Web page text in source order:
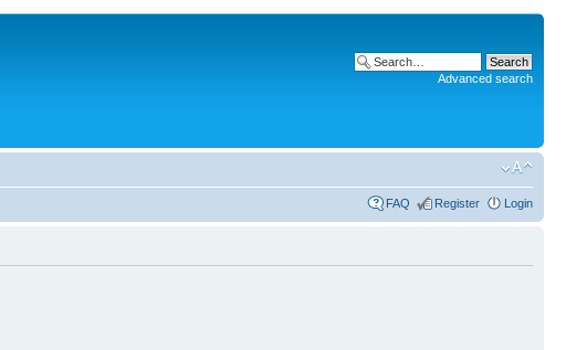
Advanced search
FAQ Register Login